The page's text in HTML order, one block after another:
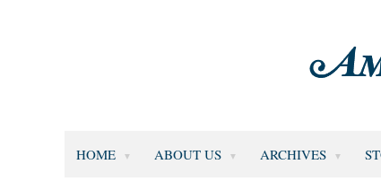
HOME ABOUT US ARCHIVES